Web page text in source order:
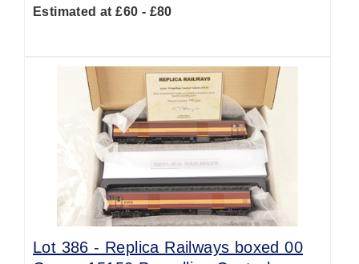
Estimated at £60 - £80
Lot 386 - Replica Railways boxed 00